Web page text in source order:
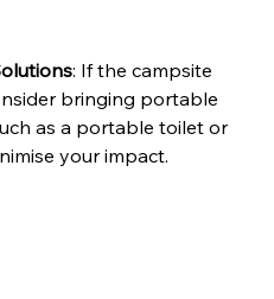
: If the campsite
bringing portable
as a portable toilet or
your impact.